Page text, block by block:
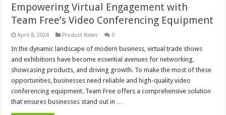
Empowering Virtual Engagement with
Team Free’s Video Conferencing Equipment
April 8, 2024 Product News 0
In the dynamic landscape of modern business, virtual trade shows
and exhibitions have become essential avenues for networking,
showcasing products, and driving growth. To make the most of these
opportunities, businesses need reliable and high-quality video
conferencing equipment. Team Free offers a comprehensive solution
that ensures businesses stand out in …